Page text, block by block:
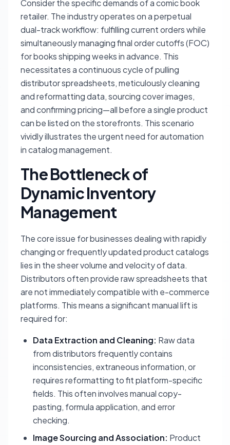
Consider the specific demands of a comic book
retailer. The industry operates on a perpetual
dual-track workflow: fulfilling current orders while
simultaneously managing final order cutoffs (FOC)
for books shipping weeks in advance. This
necessitates a continuous cycle of pulling
distributor spreadsheets, meticulously cleaning
and reformatting data, sourcing cover images,
and confirming pricing—all before a single product
can be listed on the storefronts. This scenario
vividly illustrates the urgent need for automation
in catalog management.
The Bottleneck of
Dynamic Inventory
Management
The core issue for businesses dealing with rapidly
changing or frequently updated product catalogs
lies in the sheer volume and velocity of data.
Distributors often provide raw spreadsheets that
are not immediately compatible with e-commerce
platforms. This means a significant manual lift is
required for:
Data Extraction and Cleaning: Raw data
from distributors frequently contains
inconsistencies, extraneous information, or
requires reformatting to fit platform-specific
fields. This often involves manual copy-
pasting, formula application, and error
checking.
Image Sourcing and Association: Product